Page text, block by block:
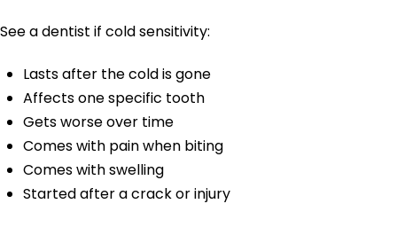
See a dentist if cold sensitivity:
Lasts after the cold is gone
Affects one specific tooth
Gets worse over time
Comes with pain when biting
Comes with swelling
Started after a crack or injury